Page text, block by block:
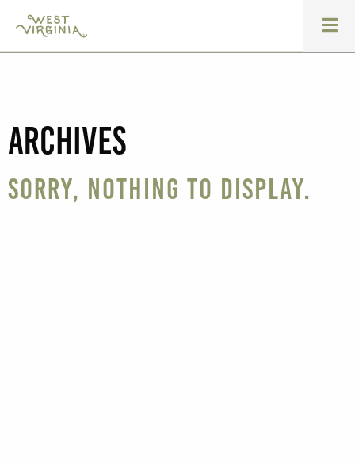
Archives
Sorry, nothing to display.